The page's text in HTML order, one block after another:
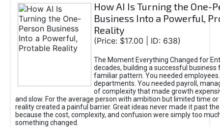
How AI Is Turning the One-
Business Into a Powerful,
Reality
(Price: $17.00 | ID: 638)
The Moment Everything Changed for
decades, building a successful business
familiar pattern. You needed
departments. You needed payroll,
of complexity that made growth
and slow. For the average person with ambition but limited time or
reality created a painful barrier. Great ideas never made it past
because the cost, complexity, and confusion were simply too
something changed.